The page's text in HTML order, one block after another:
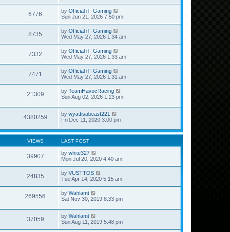
6776 by Official rF Gaming
Sun Jun 21, 2026 7:50 pm
8735 by Official rF Gaming
Wed May 27, 2026 1:34 am
7332 by Official rF Gaming
Wed May 27, 2026 1:33 am
7471 by Official rF Gaming
Wed May 27, 2026 1:31 am
21309 by TeamHavocRacing
Sun Aug 02, 2026 1:23 pm
4380259 by wyattisabeast221
Fri Dec 11, 2020 3:00 pm
VIEWS LAST POST
39907 by white327
Mon Jul 20, 2020 4:40 am
24835 by VUSTTOS
Tue Apr 14, 2020 5:15 am
269556 by Wahlamt
Sat Nov 30, 2019 8:33 pm
37059 by Wahlamt
Sun Aug 11, 2019 5:48 pm